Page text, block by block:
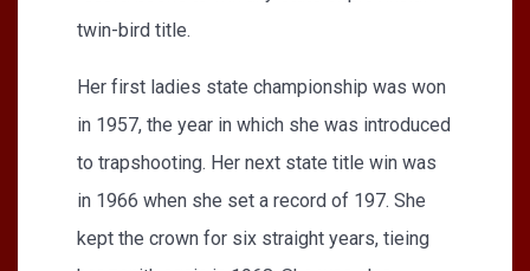
twin-bird title.
Her first ladies state championship was won
in 1957, the year in which she was introduced
to trapshooting. Her next state title win was
in 1966 when she set a record of 197. She
kept the crown for six straight years, tieing